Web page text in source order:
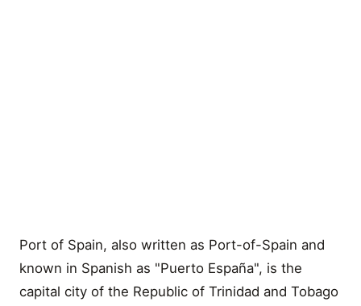
Port of Spain, also written as Port-of-Spain and
known in Spanish as "Puerto España", is the
capital city of the Republic of Trinidad and Tobago